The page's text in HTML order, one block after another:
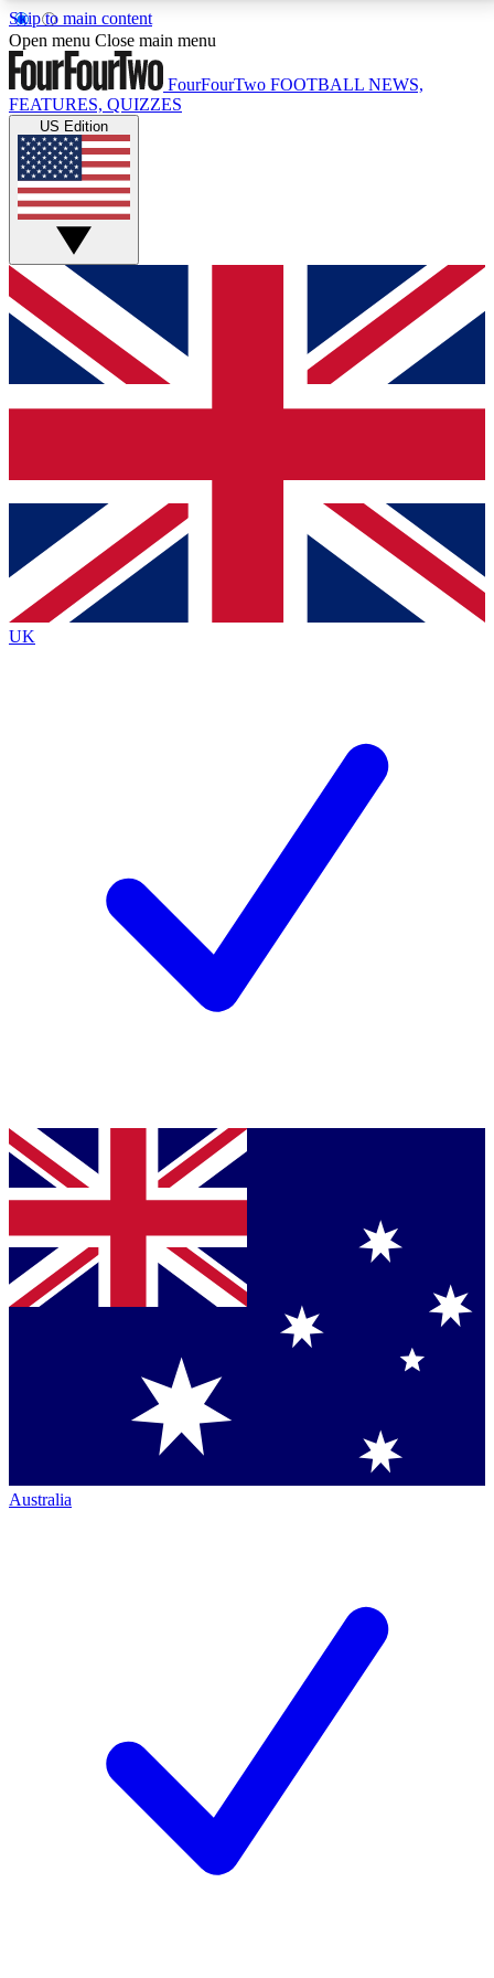
Skip to main content
17
MEMBER FEATURESACCESS AVAILABLE
Live Q&A Sessions
Weekly interactive sessions
GET CLUB ACCESS QUICK
For the quickest way to join, simply enter your email
below and get access. We will send a confirmation
and sign you up to our newsletter to keep you
Contact me with news and offers from other Future
brands
By submitting your information you agree to the Terms & Conditionsand
Privacy
Policyand are aged 16 or over.
Open menu Close main menu
FourFourTwo FOOTBALL NEWS,
FEATURES, QUIZZES
US Edition
UK
Australia